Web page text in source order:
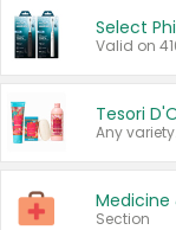
Any variety.
Medicine
Section